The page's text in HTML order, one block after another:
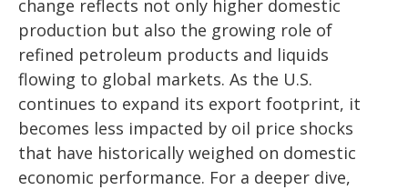
change reflects not only higher domestic
production but also the growing role of
refined petroleum products and liquids
flowing to global markets. As the U.S.
continues to expand its export footprint, it
becomes less impacted by oil price shocks
that have historically weighed on domestic
economic performance. For a deeper dive,